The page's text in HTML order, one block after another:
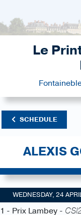
Le
SCHEDULE
ALEXIS
WEDNESDAY, 24
1 - Prix Lambey -